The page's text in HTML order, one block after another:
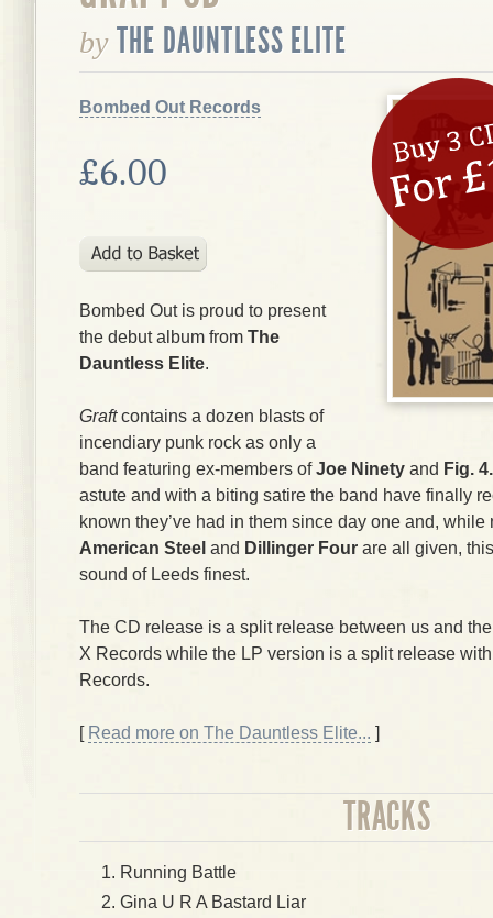
by THE DAUNTLESS ELITE
Bombed Out Records
£6.00
Bombed Out is proud to present
the debut album from The
Dauntless Elite.
Graftcontains a dozen blasts of
incendiary punk rock as only a
band featuring ex-members ofJoe Ninety and Fig.
astute and with a biting satire the band have finally
known they’ve had in them since day one and,
American Steel and Dillinger Four are all given,
sound of Leeds finest.
The CD release is a split release between us and
X Records while the LP version is a split release
Records.
[ Read more on The Dauntless Elite... ]
TRACKS
Running Battle
Gina U R A Bastard Liar